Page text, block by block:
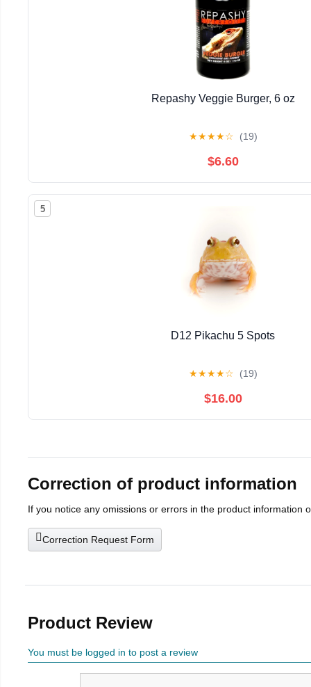
Repashy Veggie Burger, 6 oz
★★★★☆ (19)
$6.60
5
D12 Pikachu 5 Spots
★★★★☆ (19)
$16.00
Correction of product information
If you notice any omissions or errors in the product information
Correction Request Form
Product Review
You must be logged in to post a review